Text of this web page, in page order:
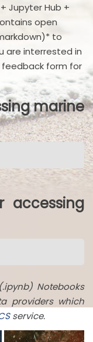
Jupyter Hub +
open
to
are interrested in
feedback form for
marine
accessing
Notebooks
providers which
service.